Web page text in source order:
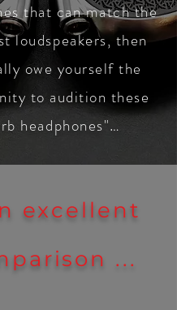
that can match the
loudspeakers, then
owe yourself the
to audition these
headphones"…
excellent
...